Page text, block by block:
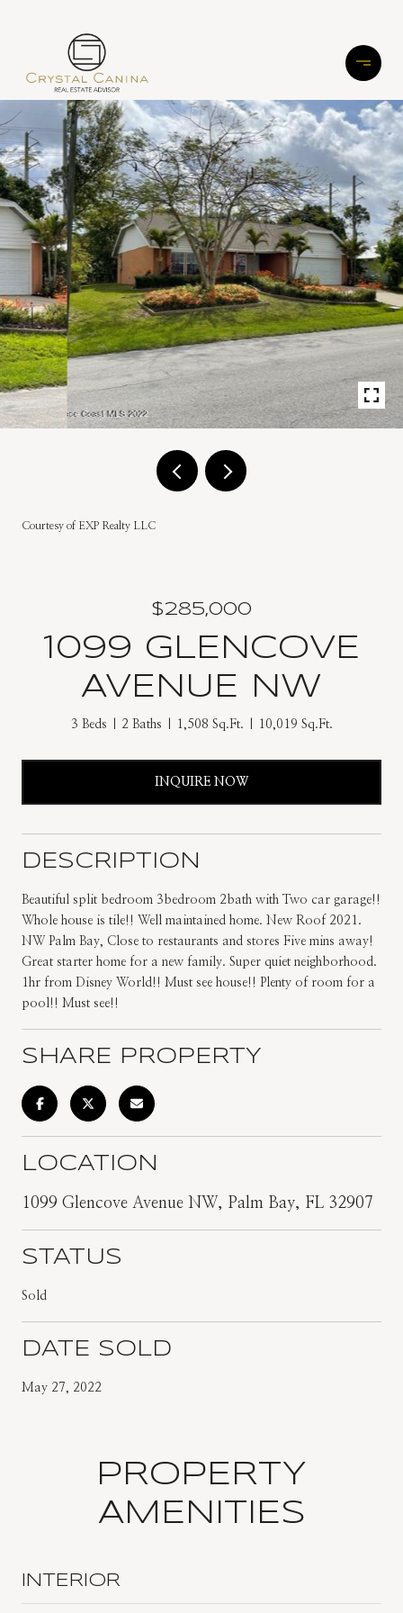
Courtesy of EXP Realty LLC
$285,000
1099 GLENCOVE
AVENUE NW
3 Beds 2 Baths 1,508 Sq.Ft. 10,019 Sq.Ft.
INQUIRE NOW
DESCRIPTION
Beautiful split bedroom 3bedroom 2bath with Two car garage!!
Whole house is tile!! Well maintained home. New Roof 2021.
NW Palm Bay, Close to restaurants and stores Five mins away!
Great starter home for a new family. Super quiet neighborhood.
1hr from Disney World!! Must see house!! Plenty of room for a
pool!! Must see!!
SHARE PROPERTY
LOCATION
1099 Glencove Avenue NW, Palm Bay, FL 32907
STATUS
Sold
DATE SOLD
May 27, 2022
PROPERTY
AMENITIES
INTERIOR